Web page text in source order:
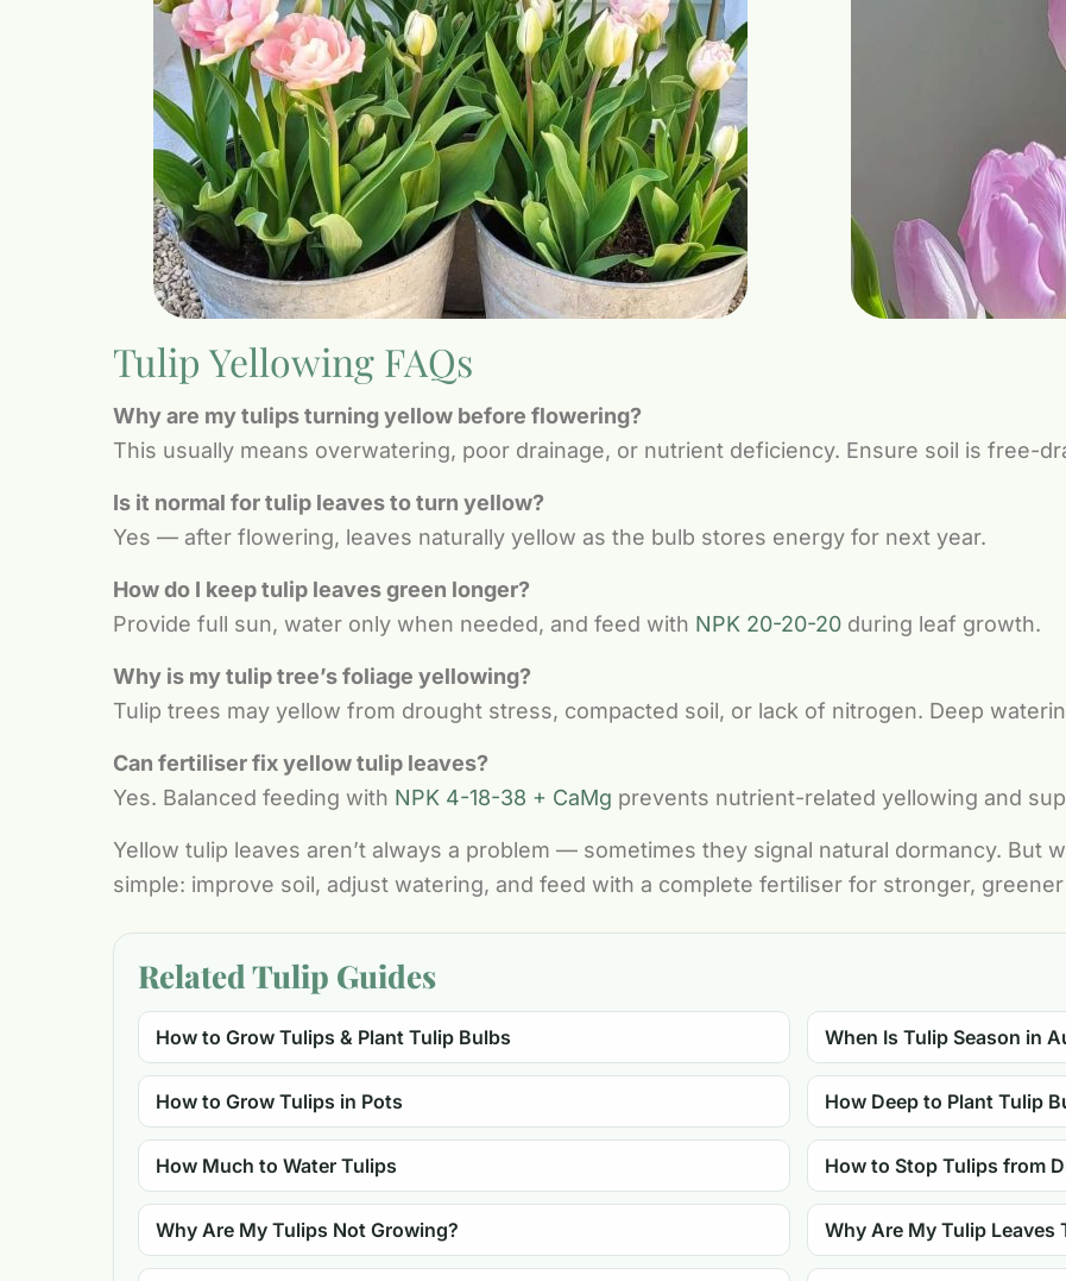
Tulip Yellowing FAQs
Why are my tulips turning yellow before flowering?
This usually means overwatering, poor drainage, or nutrient deficiency. Ensure soil is free-
Is it normal for tulip leaves to turn yellow?
Yes — after flowering, leaves naturally yellow as the bulb stores energy for next year.
How do I keep tulip leaves green longer?
Provide full sun, water only when needed, and feed with NPK 20-20-20 during leaf growth.
Why is my tulip tree’s foliage yellowing?
Tulip trees may yellow from drought stress, compacted soil, or lack of nitrogen. Deep
Can fertiliser fix yellow tulip leaves?
Yes. Balanced feeding with NPK 4-18-38 + CaMg prevents nutrient-related yellowing and
Yellow tulip leaves aren’t always a problem — sometimes they signal natural dormancy. But
simple: improve soil, adjust watering, and feed with a complete fertiliser for stronger,
Related Tulip Guides
How to Grow Tulips & Plant Tulip Bulbs When Is Tulip Season in
How to Grow Tulips in Pots How Deep to Plant Tulip
How Much to Water Tulips How to Stop Tulips from
Why Are My Tulips Not Growing? Why Are My Tulip Leaves